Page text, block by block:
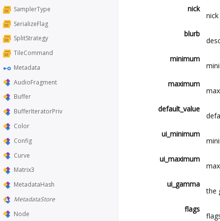
SamplerType
SerializeFlag
SplitStrategy
TileCommand
Metadata
AudioFragment
Buffer
BufferIteratorPriv
Color
Config
Curve
Matrix3
MetadataHash
MetadataStore
Node
nick
blurb
minimum
maximum
default_value
ui_minimum
ui_maximum
ui_gamma
the
flags